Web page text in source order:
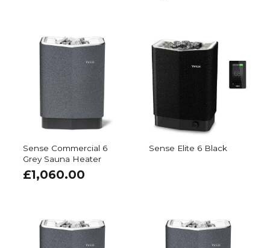
Sense Commercial 6
Grey Sauna Heater
£1,060.00
Sense Elite 6 Black